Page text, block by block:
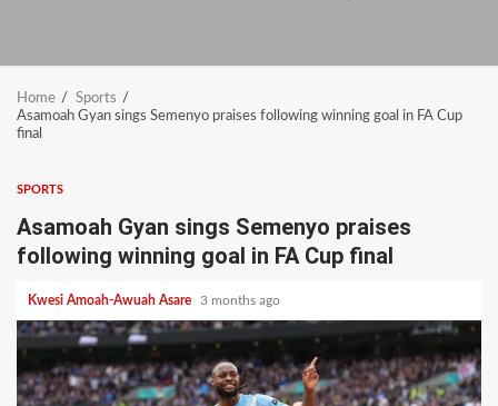
Home
Sports
Asamoah Gyan sings Semenyo praises following winning goal in FA Cup
final
SPORTS
Asamoah Gyan sings Semenyo praises
following winning goal in FA Cup final
Kwesi Amoah-Awuah Asare 3 months ago